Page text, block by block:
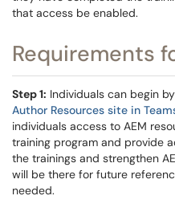
that access be enabled.
Requirements
Step 1: Individuals can begin
Author Resources site in
individuals access to AEM
training program and provide
the trainings and strengthen
will be there for future
needed.